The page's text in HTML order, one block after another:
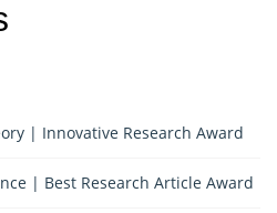
| Innovative Research Award
| Best Research Article Award